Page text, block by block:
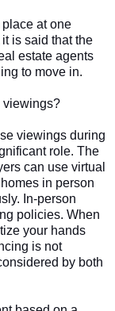
at one
is said that the
estate agents
to move in.
viewings?
viewings during
role. The
can use virtual
in person
In-person
policies. When
your hands
is not
by both